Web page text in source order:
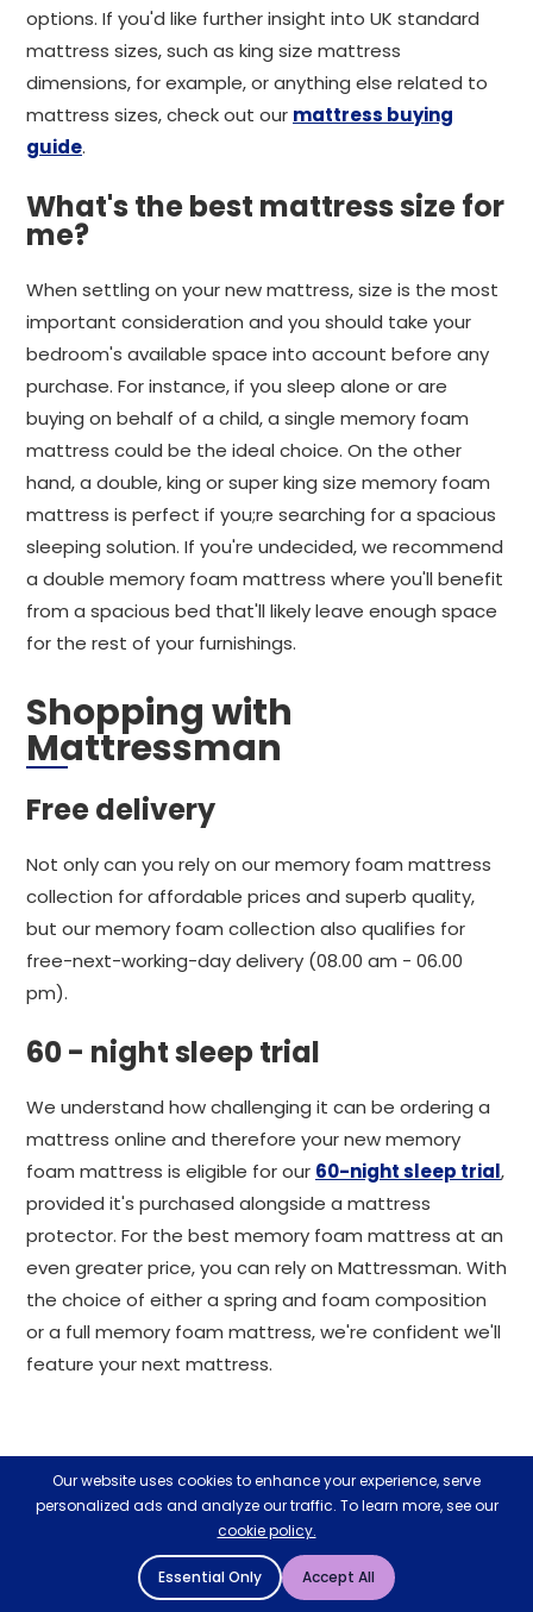
options. If you'd like further insight into UK standard
mattress sizes, such as king size mattress
dimensions, for example, or anything else related to
mattress sizes, check out our mattress buying
guide.
What's the best mattress size for
me?
When settling on your new mattress, size is the most
important consideration and you should take your
bedroom's available space into account before any
purchase. For instance, if you sleep alone or are
buying on behalf of a child, a single memory foam
mattress could be the ideal choice. On the other
hand, a double, king or super king size memory foam
mattress is perfect if you;re searching for a spacious
sleeping solution. If you're undecided, we recommend
a double memory foam mattress where you'll benefit
from a spacious bed that'll likely leave enough space
for the rest of your furnishings.
Shopping with
Mattressman
Free delivery
Not only can you rely on our memory foam mattress
collection for affordable prices and superb quality,
but our memory foam collection also qualifies for
free-next-working-day delivery (08.00 am - 06.00
pm).
60 - night sleep trial
We understand how challenging it can be ordering a
mattress online and therefore your new memory
foam mattress is eligible for our 60-night sleep trial,
provided it's purchased alongside a mattress
protector. For the best memory foam mattress at an
even greater price, you can rely on Mattressman. With
the choice of either a spring and foam composition
or a full memory foam mattress, we're confident we'll
feature your next mattress.
Related Help & Advice
View All Help & Advice
MAR
Our website uses cookies to enhance your experience, serve
personalized ads and analyze our traffic. To learn more, see our
cookie policy.
Essential Only Accept All